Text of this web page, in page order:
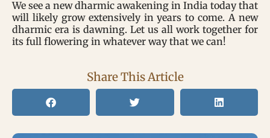
We see a new dharmic awakening in India today that
will likely grow extensively in years to come. A new
dharmic era is dawning. Let us all work together for
its full flowering in whatever way that we can!
Share This Article